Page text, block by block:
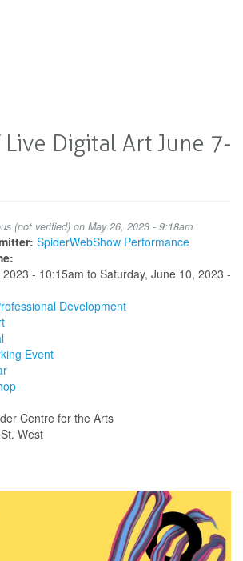
Digital Art June 7-
(not verified) on May 26, 2023 - 9:18am
SpiderWebShow Performance
- 10:15am to Saturday, June 10, 2023 -
Development
Event
Centre for the Arts
West